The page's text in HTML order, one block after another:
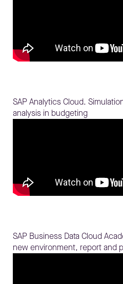
SAP Analytics Cloud.
analysis in budgeting
SAP Business Data Cloud
new environment, report and